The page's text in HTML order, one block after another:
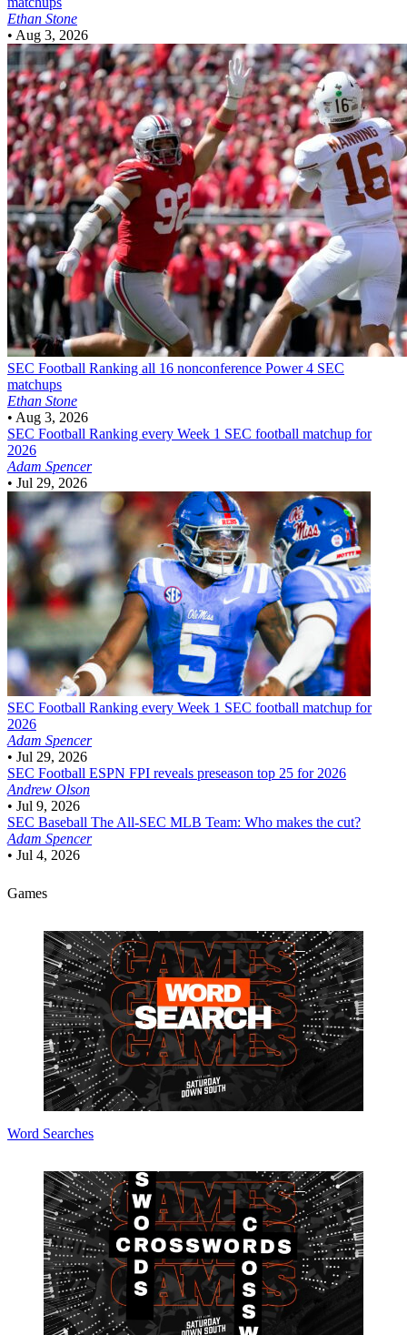
Ethan Stone
• Aug 3, 2026
SEC Football Ranking all 16 nonconference Power 4 SEC
matchups
Ethan Stone
• Aug 3, 2026
SEC Football Ranking every Week 1 SEC football matchup for
2026
Adam Spencer
• Jul 29, 2026
SEC Football Ranking every Week 1 SEC football matchup for
2026
Adam Spencer
• Jul 29, 2026
SEC Football ESPN FPI reveals preseason top 25 for 2026
Andrew Olson
• Jul 9, 2026
SEC Baseball The All-SEC MLB Team: Who makes the cut?
Adam Spencer
• Jul 4, 2026
Games
Word Searches